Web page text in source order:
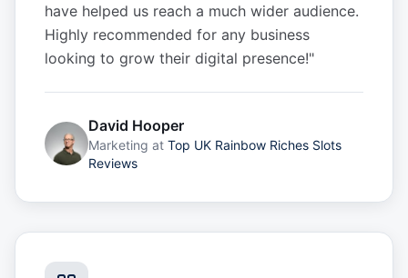
have helped us reach a much wider audience.
Highly recommended for any business
looking to grow their digital presence!"
David Hooper
Marketing at Top UK Rainbow Riches Slots
Reviews